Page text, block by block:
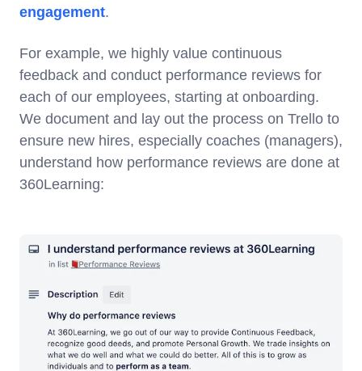
engagement.
For example, we highly value continuous
feedback and conduct performance reviews for
each of our employees, starting at onboarding.
We document and lay out the process on Trello to
ensure new hires, especially coaches (managers),
understand how performance reviews are done at
360Learning: